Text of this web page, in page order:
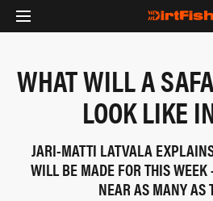
WHAT WILL A
LOOK LIKE
JARI-MATTI LATVALA
WILL BE MADE FOR THIS
NEAR AS MANY AS